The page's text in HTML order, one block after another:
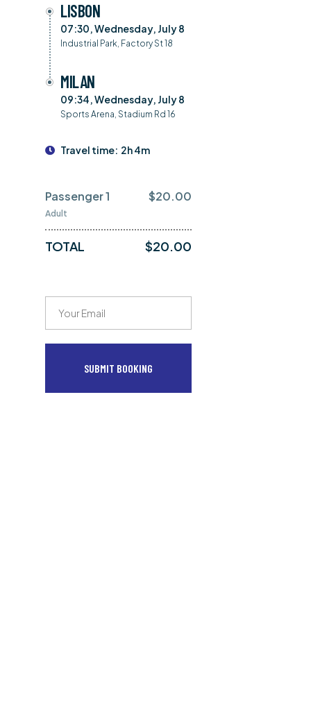
LISBON
07:30, Wednesday, July 8
Industrial Park, Factory St 18
MILAN
09:34, Wednesday, July 8
Sports Arena, Stadium Rd 16
Travel time: 2h 4m
Passenger 1
Adult
$20.00
TOTAL $20.00
SUBMIT BOOKING